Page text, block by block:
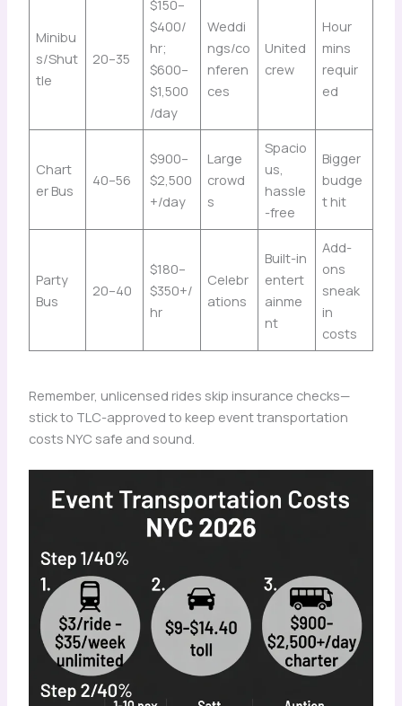
Minibu
s/Shut
tle
20–35
$150–
$400/
hr;
$600–
$1,500
/day
Weddi
ngs/co
nferen
ces
United
crew
Hour
mins
requir
ed
Chart
er Bus
40–56
$900–
$2,500
+/day
Large
crowd
s
Spacio
us,
hassle
-free
Bigger
budge
t hit
Party
Bus
20–40
$180–
$350+/
hr
Celebr
ations
Built-in
entert
ainme
nt
Add-
ons
sneak
in
costs
Remember, unlicensed rides skip insurance checks—
stick to TLC-approved to keep event transportation
costs NYC safe and sound.